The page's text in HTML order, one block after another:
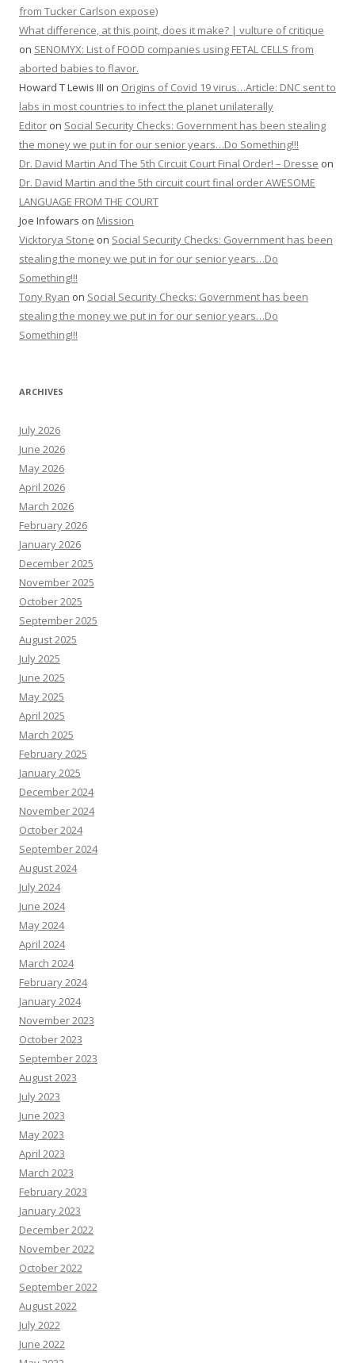
from Tucker Carlson expose)
What difference, at this point, does it make? | vulture of critique
on SENOMYX: List of FOOD companies using FETAL CELLS from
aborted babies to flavor.
Howard T Lewis III on Origins of Covid 19 virus…Article: DNC sent to
labs in most countries to infect the planet unilaterally
Editor on Social Security Checks: Government has been stealing
the money we put in for our senior years…Do Something!!!
Dr. David Martin And The 5th Circuit Court Final Order! – Dresse on
Dr. David Martin and the 5th circuit court final order AWESOME
LANGUAGE FROM THE COURT
Joe Infowars on Mission
Vicktorya Stone on Social Security Checks: Government has been
stealing the money we put in for our senior years…Do
Something!!!
Tony Ryan on Social Security Checks: Government has been
stealing the money we put in for our senior years…Do
Something!!!
ARCHIVES
July 2026
June 2026
May 2026
April 2026
March 2026
February 2026
January 2026
December 2025
November 2025
October 2025
September 2025
August 2025
July 2025
June 2025
May 2025
April 2025
March 2025
February 2025
January 2025
December 2024
November 2024
October 2024
September 2024
August 2024
July 2024
June 2024
May 2024
April 2024
March 2024
February 2024
January 2024
November 2023
October 2023
September 2023
August 2023
July 2023
June 2023
May 2023
April 2023
March 2023
February 2023
January 2023
December 2022
November 2022
October 2022
September 2022
August 2022
July 2022
June 2022